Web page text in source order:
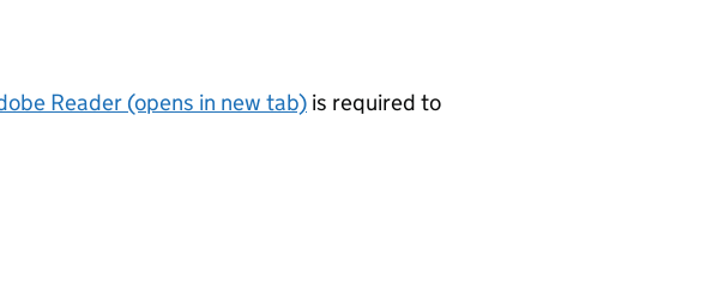
Reader (opens in new tab) is required to